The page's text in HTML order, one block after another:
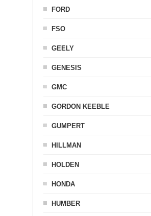
FORD
FSO
GEELY
GENESIS
GMC
GORDON KEEBLE
GUMPERT
HILLMAN
HOLDEN
HONDA
HUMBER